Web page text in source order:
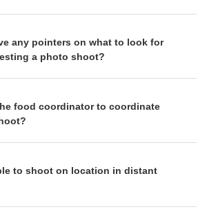
any pointers on what to look for
a photo shoot?
food coordinator to coordinate
to shoot on location in distant